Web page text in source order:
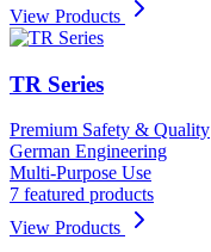
View Products
TR Series
Premium Safety & Quality
German Engineering
Multi-Purpose Use
7 featured products
View Products